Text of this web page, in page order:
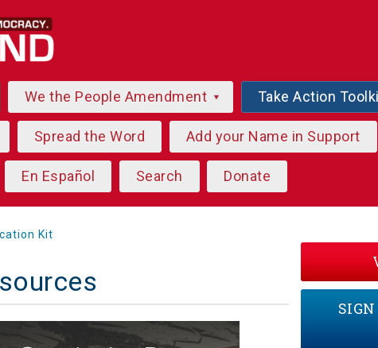
We the People Amendment Take Action
Spread the Word Add your Name in Support
En Español Search Donate
Kit